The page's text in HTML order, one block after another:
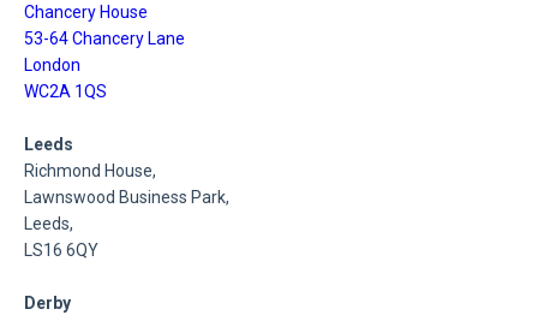
Chancery House
53-64 Chancery Lane
London
WC2A 1QS
Leeds
Richmond House,
Lawnswood Business Park,
Leeds,
LS16 6QY
Derby